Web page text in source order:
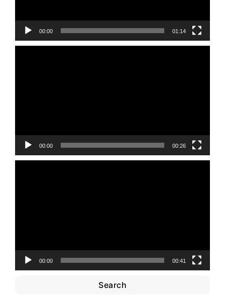
00:00 01:14
00:00 00:26
00:00 00:41
Search